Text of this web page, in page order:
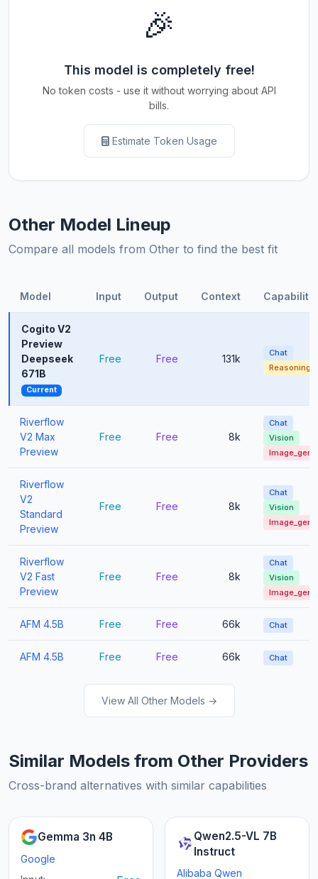
🎉
This model is completely free!
No token costs - use it without worrying about API
bills.
Estimate Token Usage
Other Model Lineup
Compare all models from Other to find the best fit
Model Input Output Context
Cogito V2
Preview
Deepseek
671B
Current
Free Free 131k
Chat
Reasoning
Riverflow
V2 Max
Preview
Free Free 8k
Chat
Vision
Image_gen
Riverflow
V2
Standard
Preview
Free Free 8k
Chat
Vision
Image_gen
Riverflow
V2 Fast
Preview
Free Free 8k
Chat
Vision
Image_gen
AFM 4.5B Free Free 66k Chat
AFM 4.5B Free Free 66k Chat
View All Other Models →
Similar Models from Other Providers
Cross-brand alternatives with similar capabilities
Gemma 3n 4B
Google
Qwen2.5-VL 7B
Instruct
Alibaba Qwen